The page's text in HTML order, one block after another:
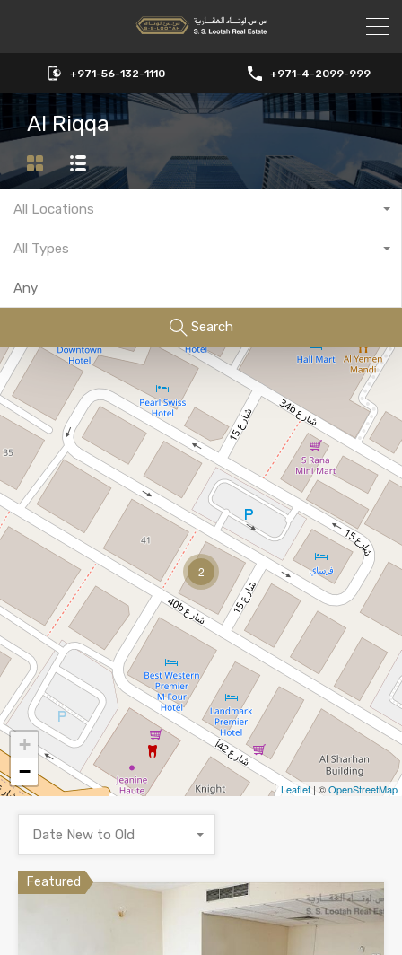
+971-56-132-1110 +971-4-2099-999
Al Riqqa
All Locations
All Types
Search
2
+
−
Leaflet | ©OpenStreetMap
Date New to Old
Featured